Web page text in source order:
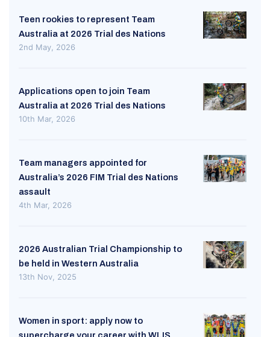
Teen rookies to represent Team
Australia at 2026 Trial des Nations
2nd May, 2026
Applications open to join Team
Australia at 2026 Trial des Nations
10th Mar, 2026
Team managers appointed for
Australia’s 2026 FIM Trial des Nations
assault
4th Mar, 2026
2026 Australian Trial Championship to
be held in Western Australia
13th Nov, 2025
Women in sport: apply now to